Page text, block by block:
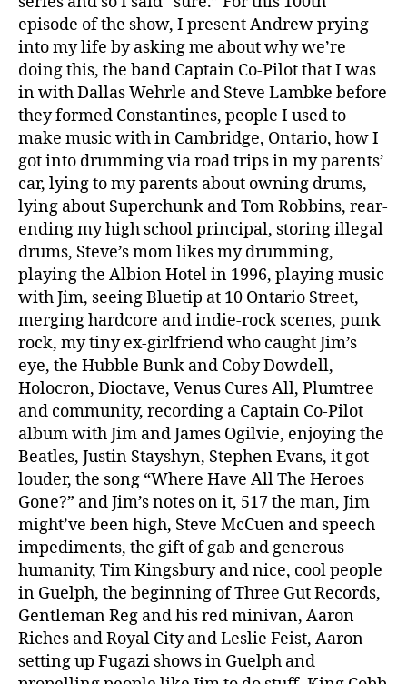
episode of the show, I present Andrew prying
into my life by asking me about why we’re
doing this, the band Captain Co-Pilot that I was
in with Dallas Wehrle and Steve Lambke before
they formed Constantines, people I used to
make music with in Cambridge, Ontario, how I
got into drumming via road trips in my parents’
car, lying to my parents about owning drums,
lying about Superchunk and Tom Robbins, rear-
ending my high school principal, storing illegal
drums, Steve’s mom likes my drumming,
playing the Albion Hotel in 1996, playing music
with Jim, seeing Bluetip at 10 Ontario Street,
merging hardcore and indie-rock scenes, punk
rock, my tiny ex-girlfriend who caught Jim’s
eye, the Hubble Bunk and Coby Dowdell,
Holocron, Dioctave, Venus Cures All, Plumtree
and community, recording a Captain Co-Pilot
album with Jim and James Ogilvie, enjoying the
Beatles, Justin Stayshyn, Stephen Evans, it got
louder, the song “Where Have All The Heroes
Gone?” and Jim’s notes on it, 517 the man, Jim
might’ve been high, Steve McCuen and speech
impediments, the gift of gab and generous
humanity, Tim Kingsbury and nice, cool people
in Guelph, the beginning of Three Gut Records,
Gentleman Reg and his red minivan, Aaron
Riches and Royal City and Leslie Feist, Aaron
setting up Fugazi shows in Guelph and